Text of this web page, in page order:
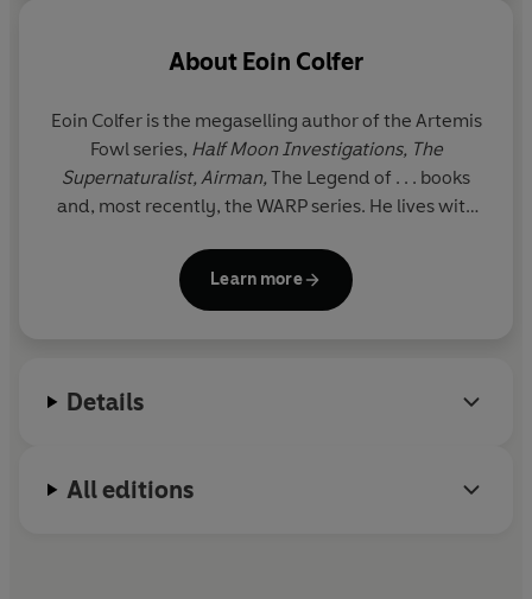
About Eoin Colfer
Eoin Colfer is the megaselling author of the Artemis
Fowl series, Half Moon Investigations, The
Supernaturalist, Airman, The Legend of . . . books
and, most recently, the WARP series. He lives with
Learn more
Details
All editions